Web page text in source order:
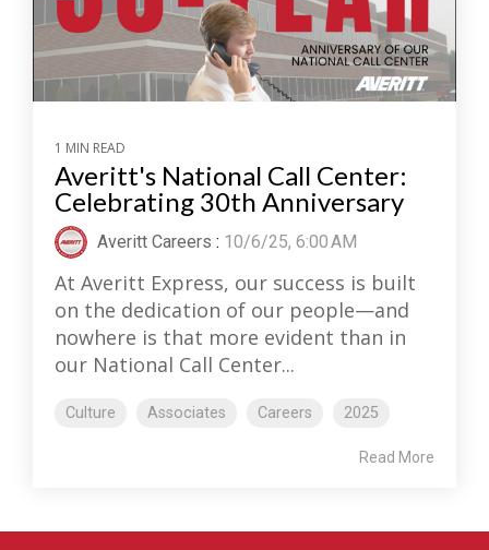
1 MIN READ
Averitt's National Call Center:
Celebrating 30th Anniversary
Averitt Careers : 10/6/25, 6:00 AM
At Averitt Express, our success is built
on the dedication of our people—and
nowhere is that more evident than in
our National Call Center...
Culture Associates Careers 2025
Read More